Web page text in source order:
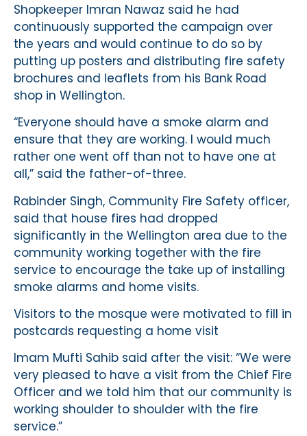
Shopkeeper Imran Nawaz said he had
continuously supported the campaign over
the years and would continue to do so by
putting up posters and distributing fire safety
brochures and leaflets from his Bank Road
shop in Wellington.
“Everyone should have a smoke alarm and
ensure that they are working. I would much
rather one went off than not to have one at
all,” said the father-of-three.
Rabinder Singh, Community Fire Safety officer,
said that house fires had dropped
significantly in the Wellington area due to the
community working together with the fire
service to encourage the take up of installing
smoke alarms and home visits.
Visitors to the mosque were motivated to fill in
postcards requesting a home visit
Imam Mufti Sahib said after the visit: “We were
very pleased to have a visit from the Chief Fire
Officer and we told him that our community is
working shoulder to shoulder with the fire
service.”